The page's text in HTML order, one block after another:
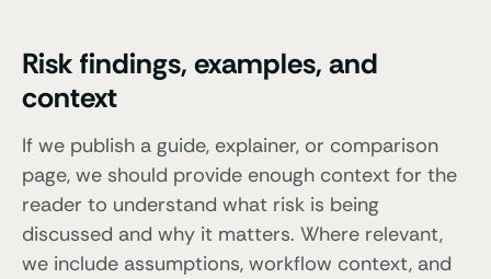
Risk findings, examples, and
context
If we publish a guide, explainer, or comparison
page, we should provide enough context for the
reader to understand what risk is being
discussed and why it matters. Where relevant,
we include assumptions, workflow context, and